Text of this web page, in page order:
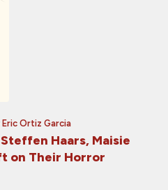
Eric Ortiz Garcia
Haars, Maisie
on Their Horror